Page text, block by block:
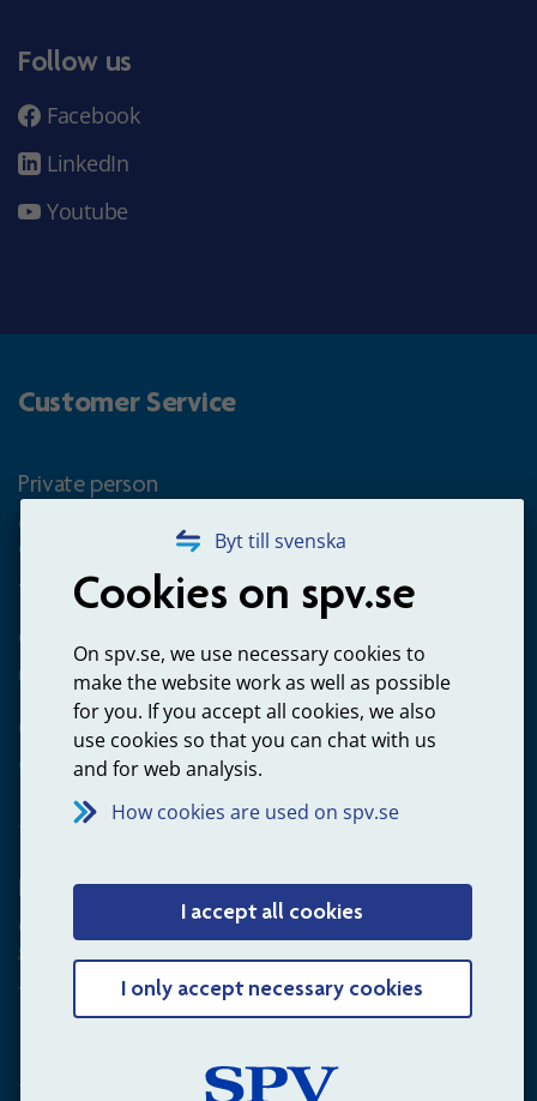
Byt till svenska
Cookies on spv.se
On spv.se, we use necessary cookies to
make the website work as well as possible
for you. If you accept all cookies, we also
use cookies so that you can chat with us
and for web analysis.
How cookies are used on spv.se
I accept all cookies
I only accept necessary cookies
Follow us
Facebook
LinkedIn
Youtube
Customer Service
Private person
Questions about occupational pension for goverment
employees
+4660-18 74 00
Questions about payments
020-65 00 65
Other ways to contact us
Contact us
Employer
Questions about administration of occupational pension for
goverment employees
+4660-18 75 03